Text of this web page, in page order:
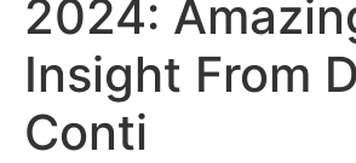
2024:
Insight From
Conti